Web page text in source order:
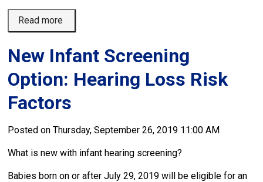
Read more
New Infant Screening
Option: Hearing Loss Risk
Factors
Posted on Thursday, September 26, 2019 11:00 AM
What is new with infant hearing screening?
Babies born on or after July 29, 2019 will be eligible for an